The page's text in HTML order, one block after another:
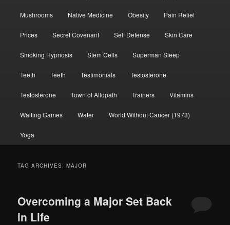
Mushrooms Native Medicine Obesity Pain Relief
Prices Secret Covenant Self Defense Skin Care
Smoking Hypnosis Stem Cells Superman Sleep
Teeth Teeth Testimonials Testosterone
Testosterone Town of Allopath Trainers Vitamins
Waiting Games Water World Without Cancer (1973)
Yoga
TAG ARCHIVES:MAJOR
Overcoming a Major Set Back
in Life